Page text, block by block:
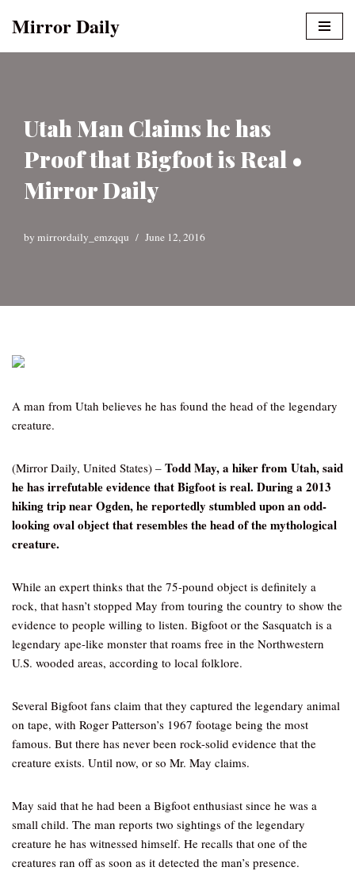
Mirror Daily
Utah Man Claims he has
Proof that Bigfoot is Real •
Mirror Daily
by mirrordaily_emzqqu June 12, 2016
A man from Utah believes he has found the head of the legendary
creature.
(Mirror Daily, United States) – Todd May, a hiker from Utah, said
he has irrefutable evidence that Bigfoot is real. During a 2013
hiking trip near Ogden, he reportedly stumbled upon an odd-
looking oval object that resembles the head of the mythological
creature.
While an expert thinks that the 75-pound object is definitely a
rock, that hasn’t stopped May from touring the country to show the
evidence to people willing to listen. Bigfoot or the Sasquatch is a
legendary ape-like monster that roams free in the Northwestern
U.S. wooded areas, according to local folklore.
Several Bigfoot fans claim that they captured the legendary animal
on tape, with Roger Patterson’s 1967 footage being the most
famous. But there has never been rock-solid evidence that the
creature exists. Until now, or so Mr. May claims.
May said that he had been a Bigfoot enthusiast since he was a
small child. The man reports two sightings of the legendary
creature he has witnessed himself. He recalls that one of the
creatures ran off as soon as it detected the man’s presence.